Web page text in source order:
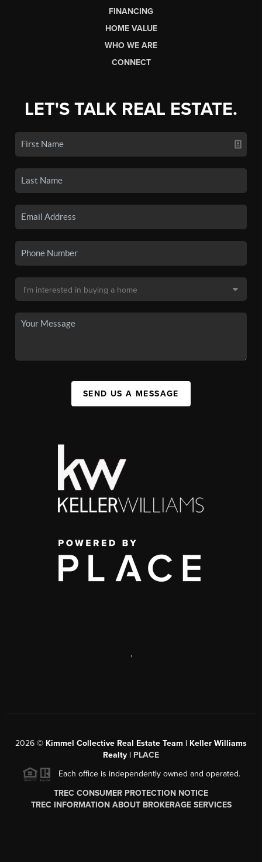
FINANCING
HOME VALUE
WHO WE ARE
CONNECT
LET'S TALK REAL ESTATE.
SEND US A MESSAGE
,
2026 © Kimmel Collective Real Estate Team | Keller Williams
Realty | PLACE
Each office is independently owned and operated.
TREC CONSUMER PROTECTION NOTICE
TREC INFORMATION ABOUT BROKERAGE SERVICES